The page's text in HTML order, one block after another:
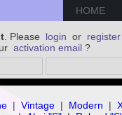
HOME
. Please login or register
activation email ?
| Vintage | Modern |